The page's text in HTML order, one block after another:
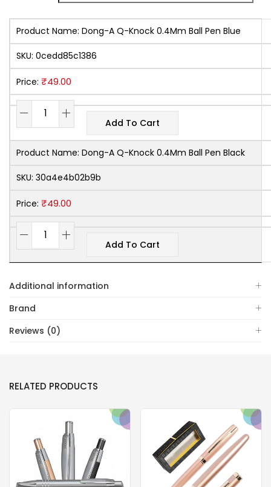
Product Name: Dong-A Q-Knock 0.4Mm Ball Pen Blue
SKU: 0cedd85c1386
Price: ₹49.00
Add To Cart
Product Name: Dong-A Q-Knock 0.4Mm Ball Pen Black
SKU: 30a4e4b02b9b
Price: ₹49.00
Add To Cart
Additional information
Brand
Reviews (0)
RELATED PRODUCTS